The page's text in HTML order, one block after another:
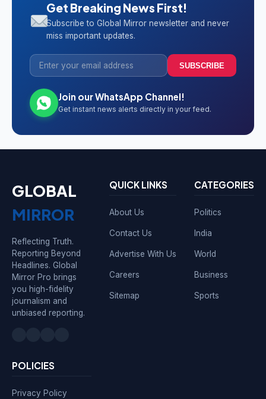
Get Breaking News First!
Subscribe to Global Mirror newsletter and never
miss important updates.
SUBSCRIBE
Join our WhatsApp Channel!
Get instant news alerts directly in your feed.
GLOBAL
MIRROR
Reflecting Truth.
Reporting Beyond
Headlines. Global
Mirror Pro brings
you high-fidelity
journalism and
unbiased reporting.
QUICK LINKS
About Us
Contact Us
Advertise With Us
Careers
Sitemap
CATEGORIES
Politics
India
World
Business
Sports
POLICIES
Privacy Policy